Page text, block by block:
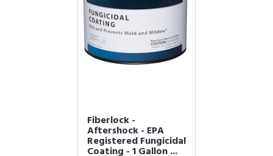
Fiberlock -
Aftershock - EPA
Registered Fungicidal
Coating - 1 Gallon ...